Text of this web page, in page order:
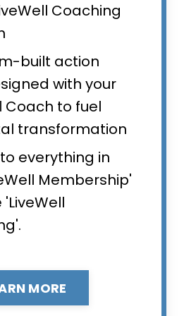
Coaching
built action
with your
Coach to fuel
transformation
everything in
Membership'
MORE